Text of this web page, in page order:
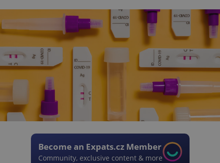
Become an Expats.cz Member
Community, exclusive content & more